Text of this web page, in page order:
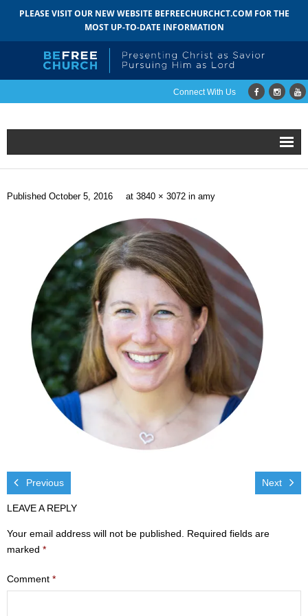
PLEASE VISIT OUR NEW WEBSITE BEFREECHURCHCT.COM FOR THE
MOST UP-TO-DATE INFORMATION
Connect With Us
Home
About
- Mission
- Staff
- Pastoral Search
Visit
- Services
- Directions
Ministries
- Sports & Art Camp Info & Registration
- Youth
- Adults
Published October 5, 2016 at 3840 × 3072 in amy
Previous Next
LEAVE A REPLY
Your email address will not be published. Required fields are
marked *
Comment *